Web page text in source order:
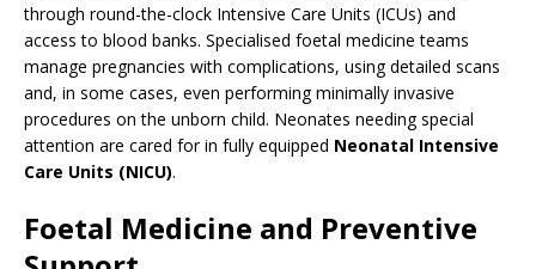
through round-the-clock Intensive Care Units (ICUs) and
access to blood banks. Specialised foetal medicine teams
manage pregnancies with complications, using detailed scans
and, in some cases, even performing minimally invasive
procedures on the unborn child. Neonates needing special
attention are cared for in fully equipped Neonatal Intensive
Care Units (NICU).
Foetal Medicine and Preventive